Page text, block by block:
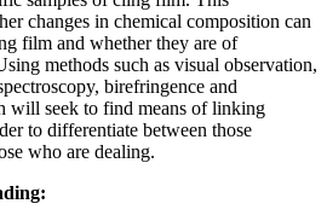
changes in chemical composition can
film and whether they are of
methods such as visual observation,
birefringence and
will seek to find means of linking
to differentiate between those
who are dealing.